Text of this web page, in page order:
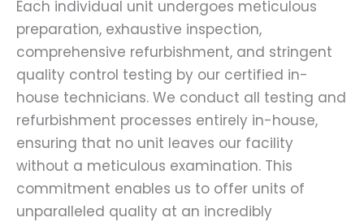
Each individual unit undergoes meticulous
preparation, exhaustive inspection,
comprehensive refurbishment, and stringent
quality control testing by our certified in-
house technicians. We conduct all testing and
refurbishment processes entirely in-house,
ensuring that no unit leaves our facility
without a meticulous examination. This
commitment enables us to offer units of
unparalleled quality at an incredibly